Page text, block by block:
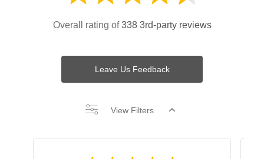
Overall rating of338 3rd-party reviews
Leave Us Feedback
View Filters